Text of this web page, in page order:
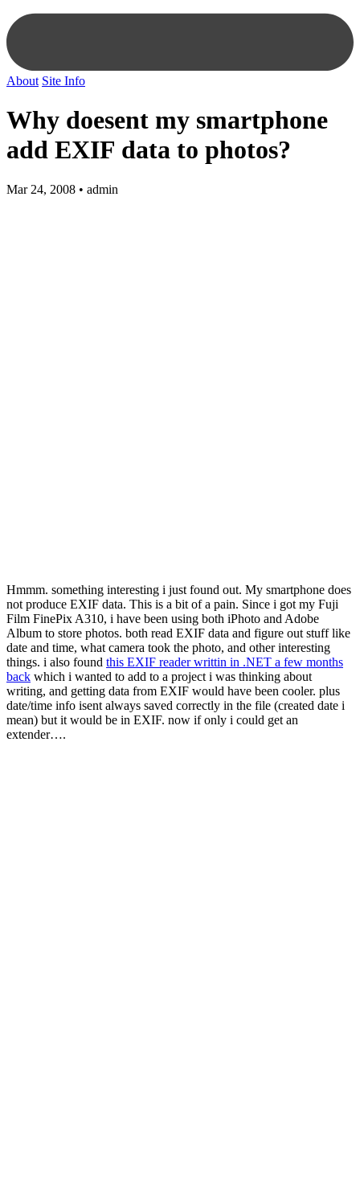
About Site Info
Why doesent my smartphone
add EXIF data to photos?
Mar 24, 2008 • admin
Hmmm. something interesting i just found out. My smartphone does
not produce EXIF data. This is a bit of a pain. Since i got my Fuji
Film FinePix A310, i have been using both iPhoto and Adobe
Album to store photos. both read EXIF data and figure out stuff like
date and time, what camera took the photo, and other interesting
things. i also found this EXIF reader writtin in .NET a few months
back which i wanted to add to a project i was thinking about
writing, and getting data from EXIF would have been cooler. plus
date/time info isent always saved correctly in the file (created date i
mean) but it would be in EXIF. now if only i could get an
extender….